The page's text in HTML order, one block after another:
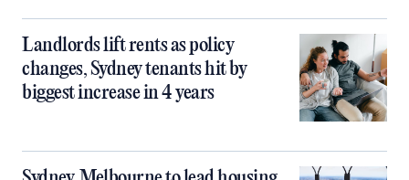
Landlords lift rents as policy
changes, Sydney tenants hit by
biggest increase in 4 years